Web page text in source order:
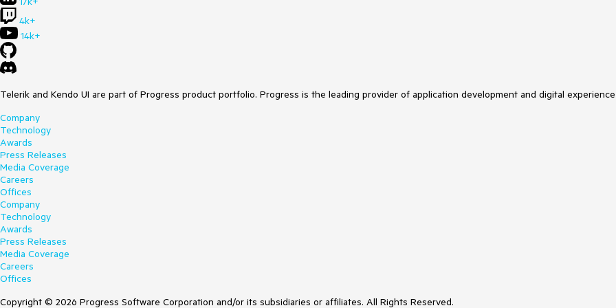
4k+
14k+
Telerik and Kendo UI are part of Progress product portfolio. Progress is the leading provider of application development and digital
Company
Technology
Awards
Press Releases
Media Coverage
Careers
Offices
Company
Technology
Awards
Press Releases
Media Coverage
Careers
Offices
Copyright © 2026 Progress Software Corporation and/or its subsidiaries or affiliates. All Rights Reserved.